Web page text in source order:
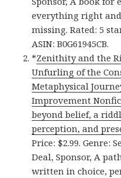
everything right
missing. Rated: 5
ASIN: B0G61945CB.
*Zenithity and the
Unfurling of the
Metaphysical
Improvement
beyond belief, a
perception, and
Price: $2.99. Genre:
Deal, Sponsor, A
written in choice,